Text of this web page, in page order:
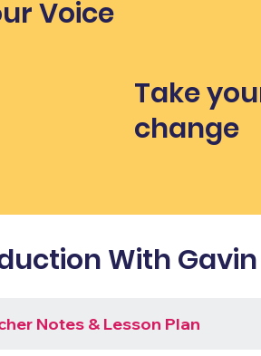
Voice
Take
change
With Gavin
Notes & Lesson Plan